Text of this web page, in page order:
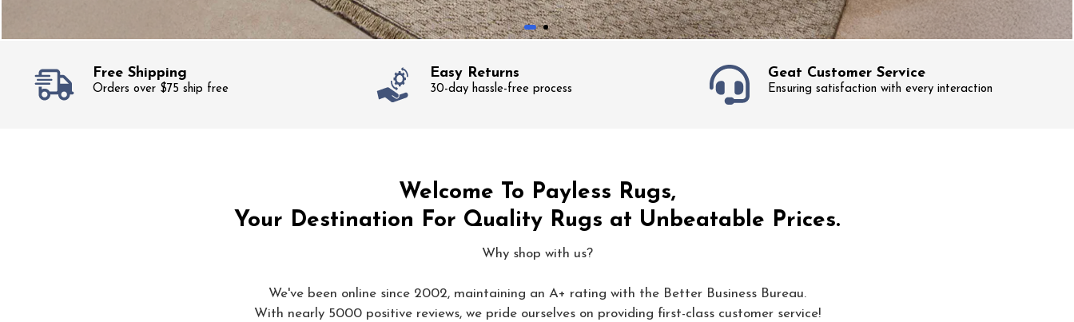
Free Shipping
Orders over $75 ship free
Easy Returns
30-day hassle-free process
Geat Customer Service
Ensuring satisfaction with every interaction
Welcome To Payless Rugs,
Your Destination For Quality Rugs at Unbeatable Prices.
Why shop with us?
We've been online since 2002, maintaining an A+ rating with the Better Business Bureau.
With nearly 5000 positive reviews, we pride ourselves on providing first-class customer service!